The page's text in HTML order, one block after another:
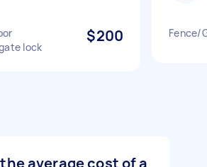
lock
$200 Fence/
average cost of a